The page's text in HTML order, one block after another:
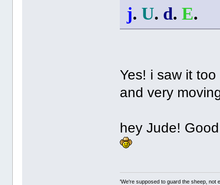
j.U. d.E.
Yes! i saw it
and very
hey Jude!
'We're supposed to guard the sheep, not